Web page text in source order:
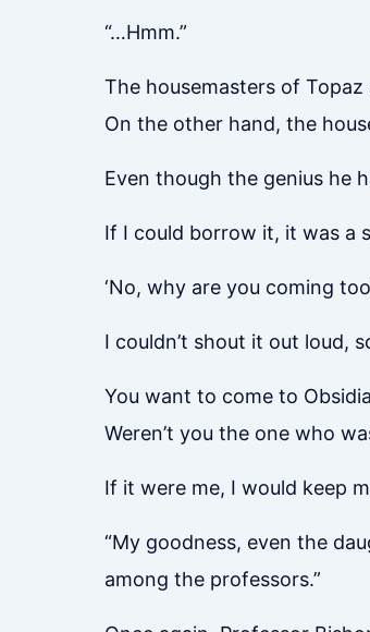
“…Hmm.”
The housemasters of
On the other hand, the
Even though the genius he
If I could borrow it, it was a
‘No, why are you coming
I couldn’t shout it out loud,
You want to come to
Weren’t you the one who
If it were me, I would keep
“My goodness, even the
among the professors.”